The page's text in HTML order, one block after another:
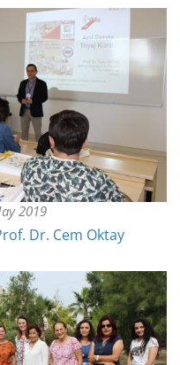
2019
Dr. Cem Oktay